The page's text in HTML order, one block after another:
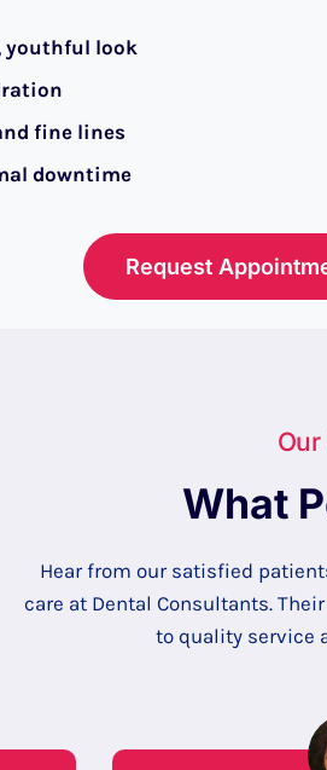
youthful look
fine lines
downtime
Request
What
Hear from our satisfied
care at Dental Consultants.
to quality service